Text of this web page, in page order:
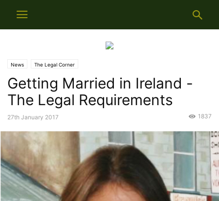
News The Legal Corner
Getting Married in Ireland -
The Legal Requirements
27th January 2017 1837